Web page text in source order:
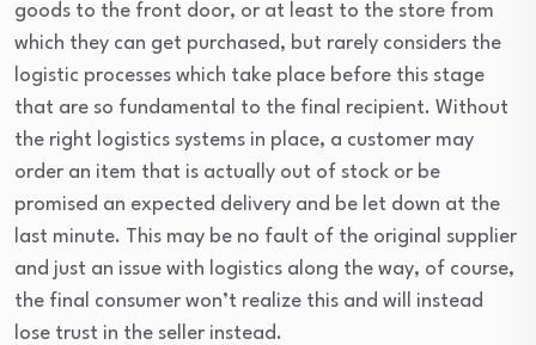
goods to the front door, or at least to the store from
which they can get purchased, but rarely considers the
logistic processes which take place before this stage
that are so fundamental to the final recipient. Without
the right logistics systems in place, a customer may
order an item that is actually out of stock or be
promised an expected delivery and be let down at the
last minute. This may be no fault of the original supplier
and just an issue with logistics along the way, of course,
the final consumer won’t realize this and will instead
lose trust in the seller instead.